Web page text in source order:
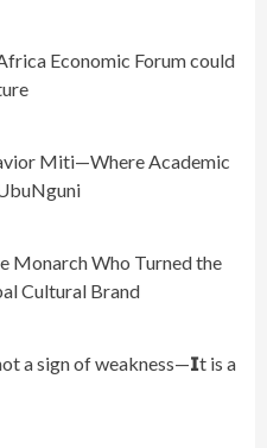
Economic Forum could
Miti—Where Academic
Monarch Who Turned the
Cultural Brand
a sign of weakness—𝗜t is a